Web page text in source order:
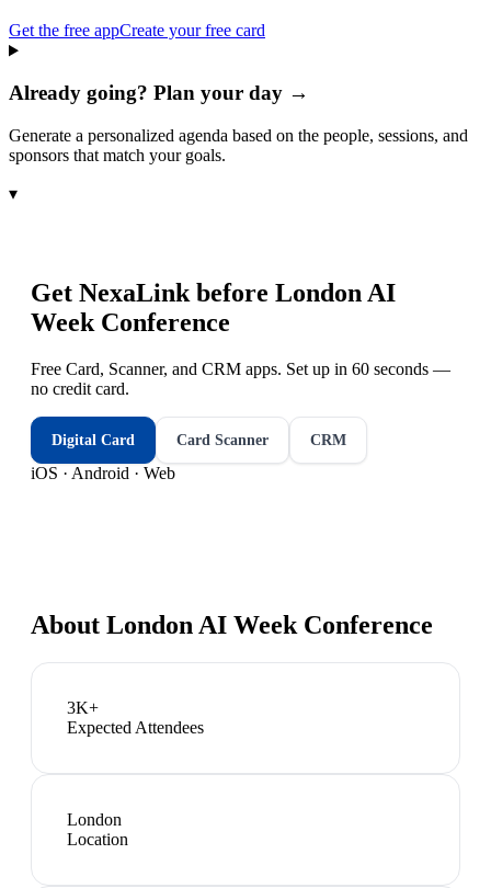
Get the free appCreate your free card
Already going? Plan your day →
Generate a personalized agenda based on the people, sessions, and
sponsors that match your goals.
▾
Get NexaLink before London AI
Week Conference
Free Card, Scanner, and CRM apps. Set up in 60 seconds —
no credit card.
Digital Card Card Scanner CRM
iOS · Android · Web
About London AI Week Conference
3K+
Expected Attendees
London
Location